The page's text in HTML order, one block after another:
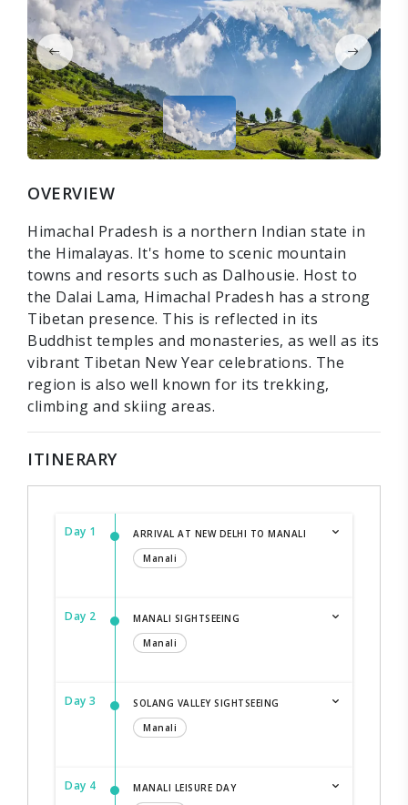
OVERVIEW
Himachal Pradesh is a northern Indian state in
the Himalayas. It's home to scenic mountain
towns and resorts such as Dalhousie. Host to
the Dalai Lama, Himachal Pradesh has a strong
Tibetan presence. This is reflected in its
Buddhist temples and monasteries, as well as its
vibrant Tibetan New Year celebrations. The
region is also well known for its trekking,
climbing and skiing areas.
ITINERARY
Day 1
ARRIVAL AT NEW DELHI TO MANALI
Manali
Day 2
MANALI SIGHTSEEING
Manali
Day 3
SOLANG VALLEY SIGHTSEEING
Manali
Day 4
MANALI LEISURE DAY